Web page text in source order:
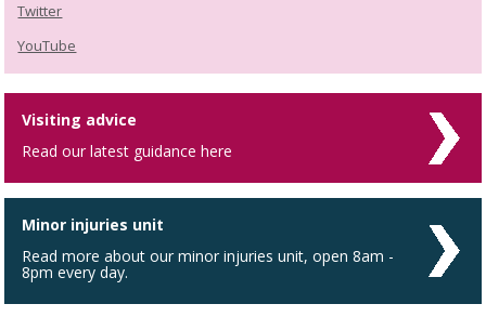
Twitter
YouTube
Visiting advice
Read our latest guidance here
Minor injuries unit
Read more about our minor injuries unit, open 8am -
8pm every day.